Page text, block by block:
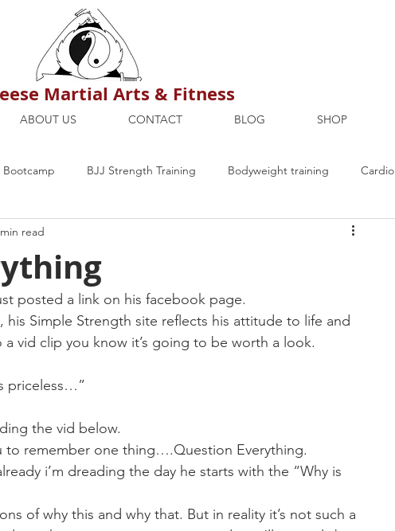
Martial Arts & Fitness
ABOUT US CONTACT BLOG SHOP
Bootcamp BJJ Strength Training Bodyweight training Cardio
Personal Training Dublin Fitness martial arts
read
posted a link on his facebook page.
his Simple Strength site reflects his attitude to life and
vid clip you know it’s going to be worth a look.
priceless…”
the vid below.
to remember one thing….Question Everything.
i’m dreading the day he starts with the “Why is
of why this and why that. But in reality it’s not such a